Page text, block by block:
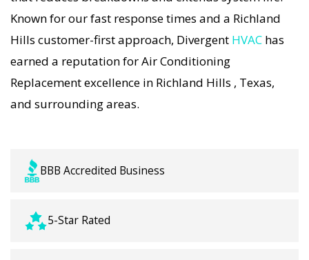
Companies strategies. Every Air Conditioning
Replacement visit includes a full diagnostic,
precision tuning, and long-term Air Conditioning
Replacement solutions. For airflow problems,
loud noises, or temperature imbalance, we offer
the most thorough Air Conditioning Replacement
home’s comfort is protected with trusted Air
Conditioning Replacement backed by local
Known for our fast response times and a Richland
Hills customer-first approach, Divergent HVAC has
earned a reputation for Air Conditioning
Replacement excellence in Richland Hills , Texas,
and surrounding areas.
BBB Accredited Business
5-Star Rated